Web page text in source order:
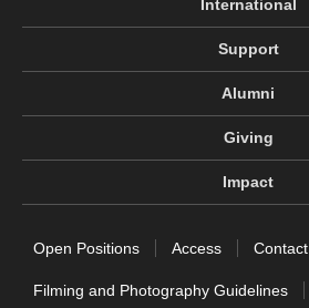
International
Support
Alumni
Giving
Impact
Open Positions Access Contact
Filming and Photography Guidelines